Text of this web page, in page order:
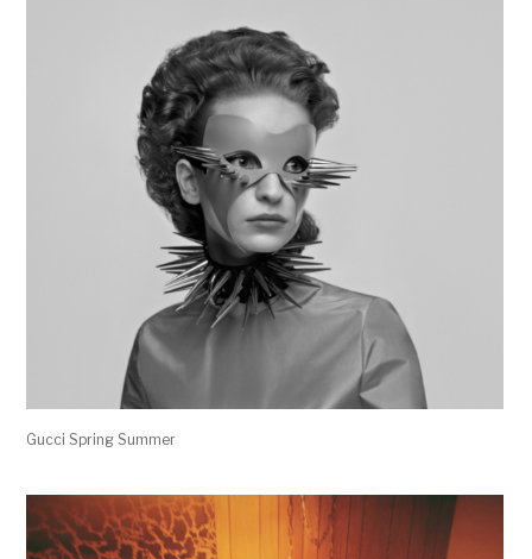
Gucci Spring Summer